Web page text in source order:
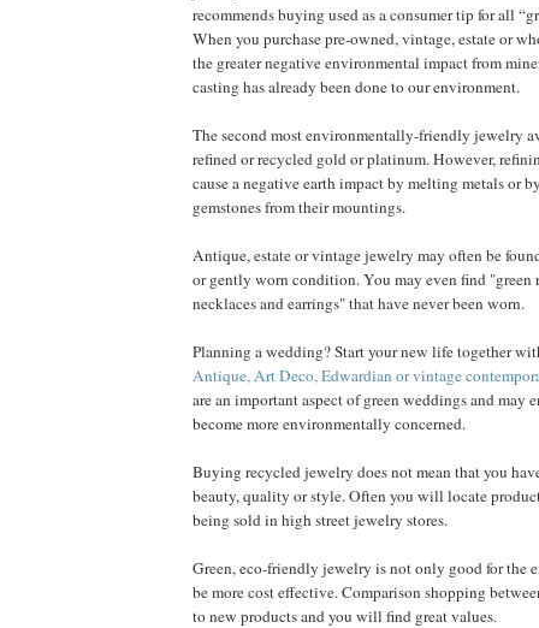
recommends buying used as a consumer tip for all
When you purchase pre-owned, vintage, estate or
the greater negative environmental impact from
casting has already been done to our environment.
The second most environmentally-friendly jewelry
refined or recycled gold or platinum. However,
cause a negative earth impact by melting metals or
gemstones from their mountings.
Antique, estate or vintage jewelry may often be
or gently worn condition. You may even find "green
necklaces and earrings" that have never been worn.
Planning a wedding? Start your new life together
Antique, Art Deco, Edwardian or vintage
are an important aspect of green weddings and may
become more environmentally concerned.
Buying recycled jewelry does not mean that you
beauty, quality or style. Often you will locate
being sold in high street jewelry stores.
Green, eco-friendly jewelry is not only good for the
be more cost effective. Comparison shopping
to new products and you will find great values.